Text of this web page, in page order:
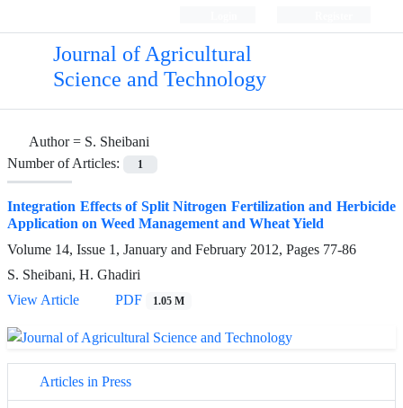
Journal of Agricultural
Science and Technology
Author = S. Sheibani
Number of Articles:
1
Integration Effects of Split Nitrogen Fertilization and Herbicide
Application on Weed Management and Wheat Yield
Volume 14, Issue 1, January and February 2012, Pages 77-86
S. Sheibani, H. Ghadiri
View Article
PDF 1.05 M
Articles in Press